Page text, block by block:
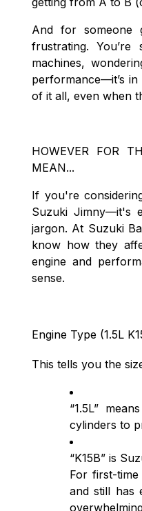
And for someone
frustrating.
machines,
performance—it’s
of it all, even when
HOWEVER FOR
MEAN...
If you're
Suzuki Jimny—it's
jargon. At Suzuki
know how they
engine and
sense.
Engine Type (1.5L
This tells you the
“1.5L”
cylinders to
“K15B” is
For first-
and still has